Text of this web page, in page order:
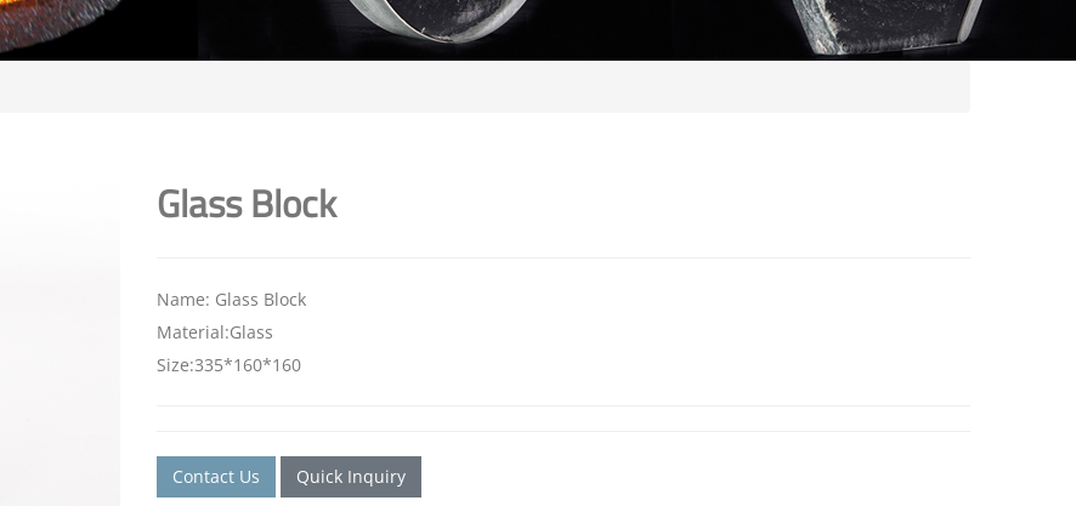
Glass Block
Name: Glass Block
Material:Glass
Size:335*160*160
Contact Us Quick Inquiry